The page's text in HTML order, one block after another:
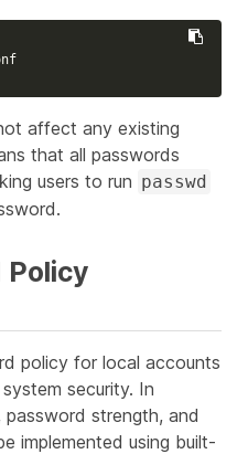
affect any existing
that all passwords
users to run passwd
Policy
policy for local accounts
security. In
password strength, and
implemented using built-